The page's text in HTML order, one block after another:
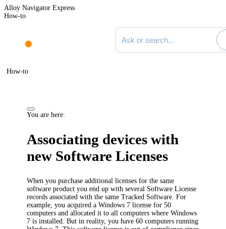
Alloy Navigator Express
How-to
Search documentation
How-to
You are here:
Associating devices with
new Software Licenses
When you purchase additional licenses for the same
software product you end up with several Software License
records associated with the same Tracked Software. For
example, you acquired a Windows 7 license for 50
computers and allocated it to all computers where Windows
7 is installed. But in reality, you have 60 computers running